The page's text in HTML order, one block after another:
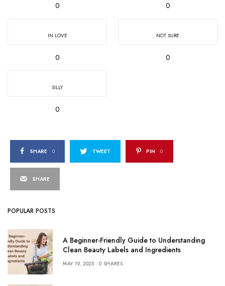
0 0
IN LOVE
0
NOT SURE
0
SILLY
0
SHARE 0 TWEET PIN 0
SHARE
POPULAR POSTS
A Beginner-Friendly Guide to Understanding
Clean Beauty Labels and Ingredients
MAY 19, 2025 0 SHARES